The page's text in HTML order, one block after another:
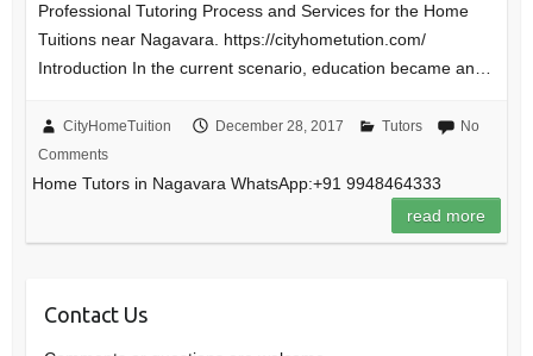
Professional Tutoring Process and Services for the Home
Tuitions near Nagavara. https://cityhometution.com/
Introduction In the current scenario, education became an…
CityHomeTuition December 28, 2017 Tutors
No
Comments
Home Tutors in Nagavara WhatsApp:+91 9948464333
read more
Contact Us